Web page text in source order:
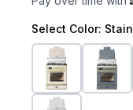
Select Color: